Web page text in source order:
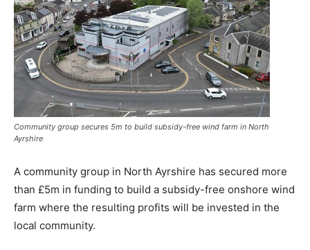
Community group secures 5m to build subsidy-free wind farm in North
Ayrshire
A community group in North Ayrshire has secured more
than £5m in funding to build a subsidy-free onshore wind
farm where the resulting profits will be invested in the
local community.